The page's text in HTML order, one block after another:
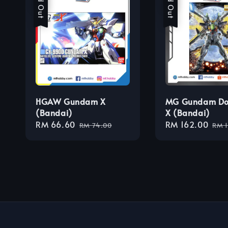
HGAW Gundam X
(Bandai)
Sale
RM 66.60 Regular
RM 74.00
MG Gundam
X (Bandai)
Sale
RM 162.00 RM